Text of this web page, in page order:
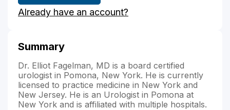
Already have an account?
Summary
Dr. Elliot Fagelman, MD is a board certified
urologist in Pomona, New York. He is currently
licensed to practice medicine in New York and
New Jersey. He is an Urologist in Pomona at
New York and is affiliated with multiple hospitals.